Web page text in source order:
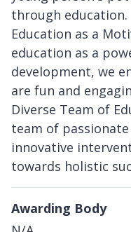
through education.
Education as a
education as a
development, we
are fun and
Diverse Team of
team of
innovative
towards holistic
Awarding Body